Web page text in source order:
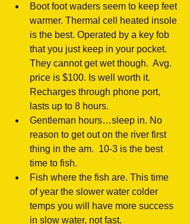
Boot foot waders seem to keep feet
warmer. Thermal cell heated insole
is the best. Operated by a key fob
that you just keep in your pocket.
They cannot get wet though.  Avg.
price is $100. Is well worth it.
Recharges through phone port,
lasts up to 8 hours.
Gentleman hours…sleep in. No
reason to get out on the river first
thing in the am.  10-3 is the best
time to fish.
Fish where the fish are. This time
of year the slower water colder
temps you will have more success
in slow water, not fast.